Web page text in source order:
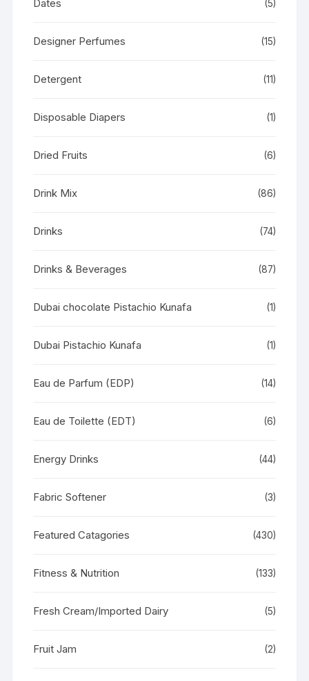
Dates (5)
Designer Perfumes (15)
Detergent (11)
Disposable Diapers (1)
Dried Fruits (6)
Drink Mix (86)
Drinks (74)
Drinks & Beverages (87)
Dubai chocolate Pistachio Kunafa (1)
Dubai Pistachio Kunafa (1)
Eau de Parfum (EDP) (14)
Eau de Toilette (EDT) (6)
Energy Drinks (44)
Fabric Softener (3)
Featured Catagories (430)
Fitness & Nutrition (133)
Fresh Cream/Imported Dairy (5)
Fruit Jam (2)